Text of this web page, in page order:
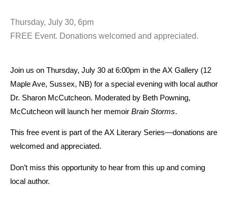
Thursday, July 30, 6pm
FREE Event. Donations welcomed and appreciated.
Join us on Thursday, July 30 at 6:00pm in the AX Gallery (12
Maple Ave, Sussex, NB) for a special evening with local author
Dr. Sharon McCutcheon. Moderated by Beth Powning,
McCutcheon will launch her memoir Brain Storms.
This free event is part of the AX Literary Series—donations are
welcomed and appreciated.
Don’t miss this opportunity to hear from this up and coming
local author.